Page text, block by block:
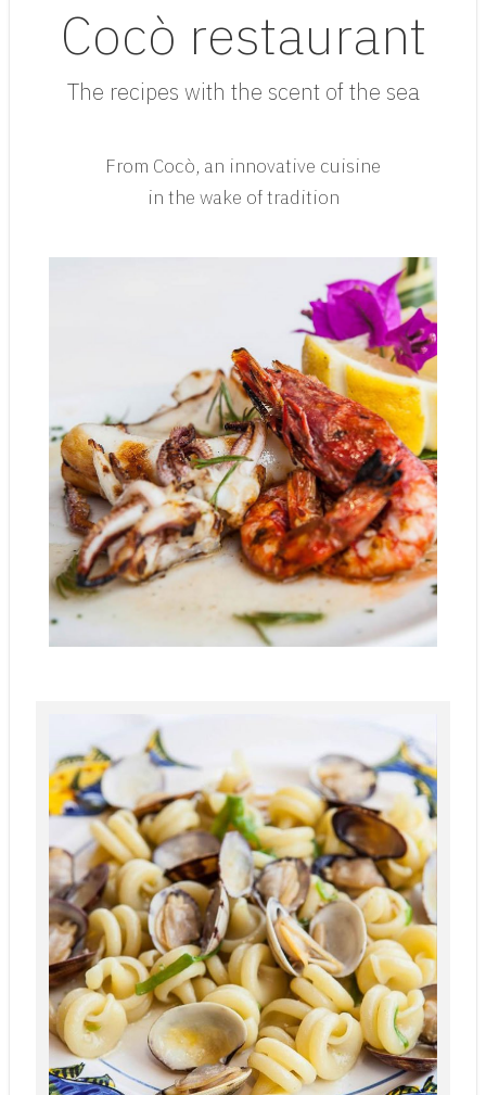
Cocò restaurant
The recipes with the scent of the sea
From Cocò, an innovative cuisine
in the wake of tradition